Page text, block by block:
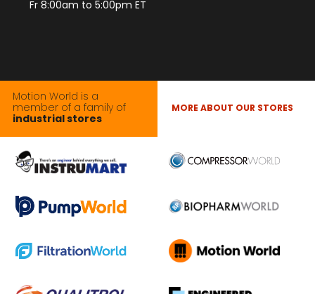
Fr 8:00am to 5:00pm ET
Motion World is a
member of a family of
industrial stores
MORE ABOUT OUR STORES